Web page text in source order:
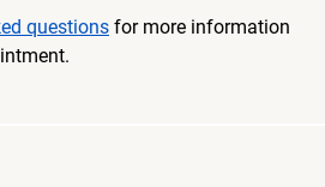
questions for more information